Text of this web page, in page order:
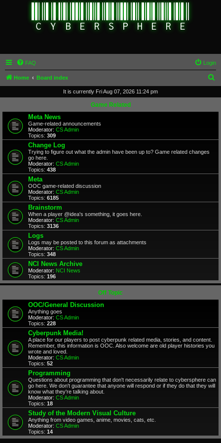
FAQ Login
Home Board index
r
It is currently Fri Aug 07, 2026 11:24 pm
Game Related
Meta News
Game-related announcements
Moderator: CS Admin
Topics: 309
Change Log
Trying to figure out what the admin have been up to? Game related changes
go here.
Moderator: CS Admin
Topics: 438
Meta
OOC game-related discussion
Moderator: CS Admin
Topics: 6185
Brainstorm
When a player @idea's something, it goes here.
Moderator: CS Admin
Topics: 3136
Logs
Logs may be posted to this forum as attachments
Moderator: CS Admin
Topics: 348
NCI News Archive
Moderator: NCI News
Topics: 196
Off Topic
OOC/General Discussion
Anything goes
Moderator: CS Admin
Topics: 228
Cyberpunk Media!
A place for our players to post cyberpunk related media, stories, and content.
Remember, this information is OOC. Also welcome are old player histories you
wrote and loved.
Moderator: CS Admin
Topics: 52
Programming
Questions about programming that don't necessarily relate to cybersphere can
go here. We don't guarantee that anyone will respond or if they do that they will
know what they're talking about.
Moderator: CS Admin
Topics: 18
Study of the Modern Visual Culture
Anything from video games, anime, movies, cats, etc.
Moderator: CS Admin
Topics: 14